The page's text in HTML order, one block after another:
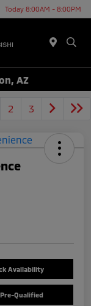
Today 8:00AM - 8:00PM
AZ
2 3
Availability
Qualified